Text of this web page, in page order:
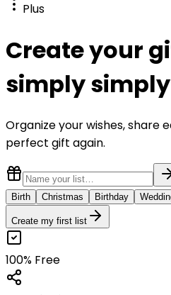
Plus
Create your
simplysimply
Organize your wishes, share
perfect gift again.
Birth Christmas Birthday
Create my first list
100% Free